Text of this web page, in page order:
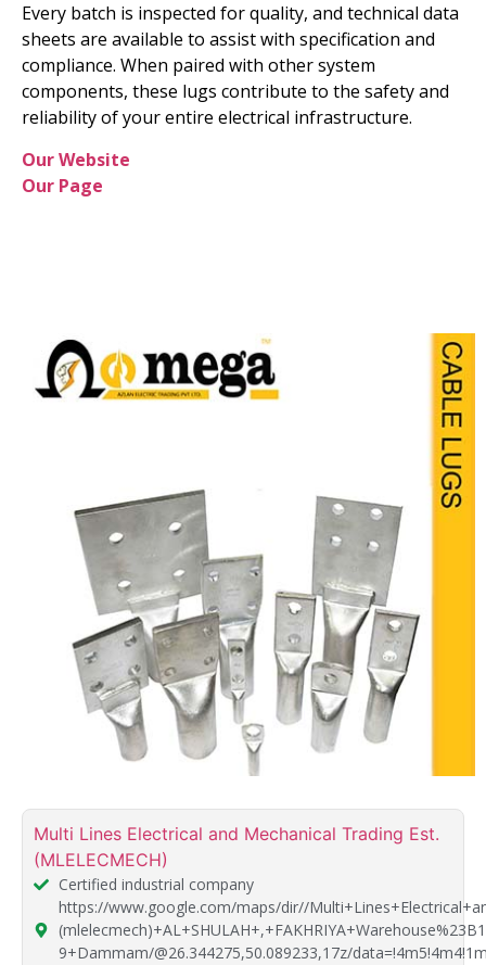
Every batch is inspected for quality, and technical data
sheets are available to assist with specification and
compliance. When paired with other system
components, these lugs contribute to the safety and
reliability of your entire electrical infrastructure.
Our Website
Our Page
Multi Lines Electrical and Mechanical Trading Est.
(MLELECMECH)
Certified industrial company
https://www.google.com/maps/dir//
9+Dammam/@26.344275,50.089233,17z/